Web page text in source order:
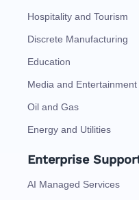
Hospitality and Tourism
Discrete Manufacturing
Education
Media and Entertainment
Oil and Gas
Energy and Utilities
Enterprise
AI Managed Services